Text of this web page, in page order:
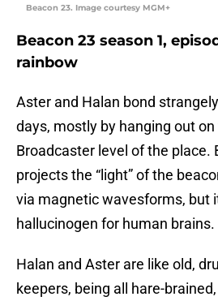
Beacon 23. Image courtesy MGM+
Beacon 23 season 1,
rainbow
Aster and Halan bond
days, mostly by hanging out
Broadcaster level of the place.
projects the “light” of the
via magnetic wavesforms, but
hallucinogen for human brains.
Halan and Aster are like old,
keepers, being all hare-